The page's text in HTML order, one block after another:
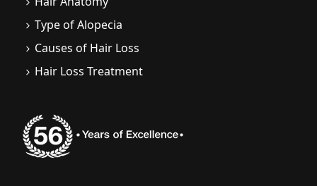
Type of Alopecia
Causes of Hair Loss
Hair Loss Treatment